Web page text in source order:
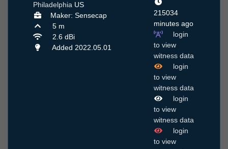
Philadelphia US
Maker: Sensecap
5 m
2.6 dBi
Added 2022.05.01
215034
minutes ago
login
to view
witness data
login
to view
witness data
login
to view
witness data
login
to view